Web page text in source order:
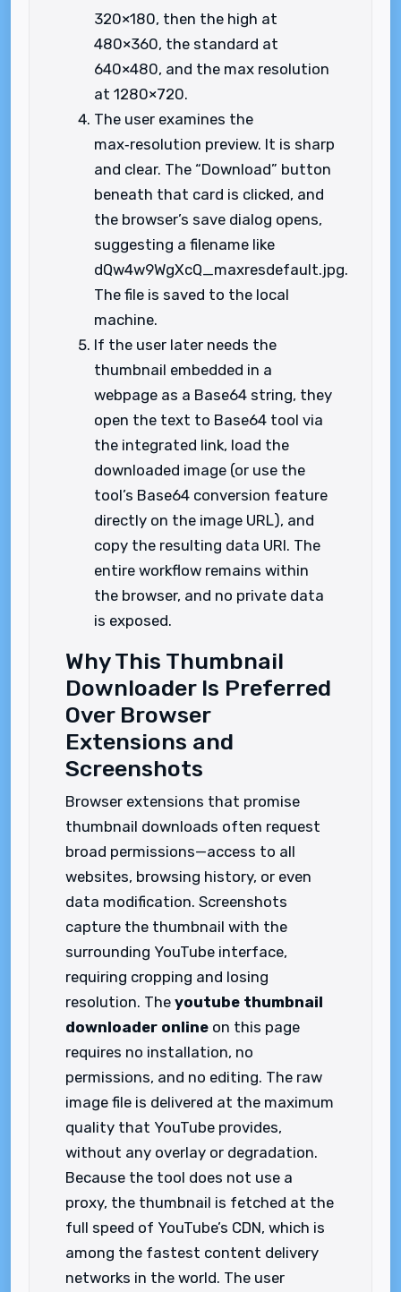
320×180, then the high at
480×360, the standard at
640×480, and the max resolution
at 1280×720.
The user examines the
max‑resolution preview. It is sharp
and clear. The “Download” button
beneath that card is clicked, and
the browser’s save dialog opens,
suggesting a filename like
dQw4w9WgXcQ_maxresdefault.jpg.
The file is saved to the local
machine.
If the user later needs the
thumbnail embedded in a
webpage as a Base64 string, they
open the text to Base64 tool via
the integrated link, load the
downloaded image (or use the
tool’s Base64 conversion feature
directly on the image URL), and
copy the resulting data URI. The
entire workflow remains within
the browser, and no private data
is exposed.
Why This Thumbnail
Downloader Is Preferred
Over Browser
Extensions and
Screenshots
Browser extensions that promise
thumbnail downloads often request
broad permissions—access to all
websites, browsing history, or even
data modification. Screenshots
capture the thumbnail with the
surrounding YouTube interface,
requiring cropping and losing
resolution. The youtube thumbnail
downloader online on this page
requires no installation, no
permissions, and no editing. The raw
image file is delivered at the maximum
quality that YouTube provides,
without any overlay or degradation.
Because the tool does not use a
proxy, the thumbnail is fetched at the
full speed of YouTube’s CDN, which is
among the fastest content delivery
networks in the world. The user